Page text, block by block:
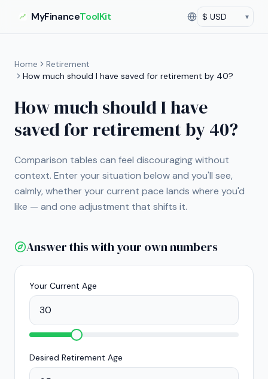
MyFinanceToolKit Currency ▾
Current currency:
Home
Retirement
How much should I have saved for retirement by 40?
How much should I have
saved for retirement by 40?
Comparison tables can feel discouraging without
context. Enter your situation below and you'll see,
calmly, whether your current pace lands where you'd
like — and one adjustment that shifts it.
Answer this with your own numbers
Your Current Age
Desired Retirement Age